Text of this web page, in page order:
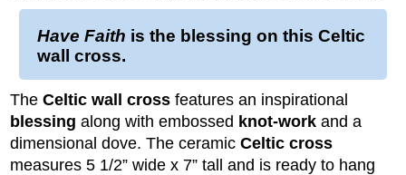
Have Faith is the blessing on this Celtic
wall cross.
The Celtic wall cross features an inspirational
blessing along with embossed knot-work and a
dimensional dove. The ceramic Celtic cross
measures 5 1/2” wide x 7” tall and is ready to hang